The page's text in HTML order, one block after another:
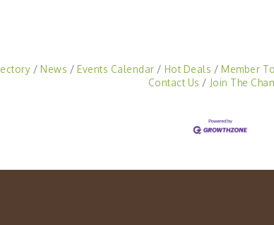
News Events Calendar Hot Deals Member
Contact Us
Join The